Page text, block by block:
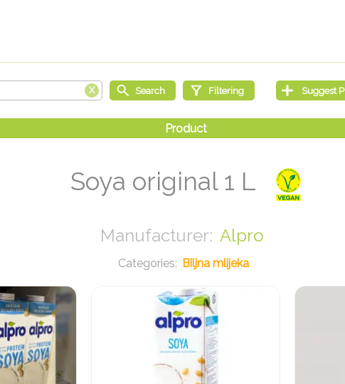
Soya original 1 L
Alpro
Biljna mlijeka